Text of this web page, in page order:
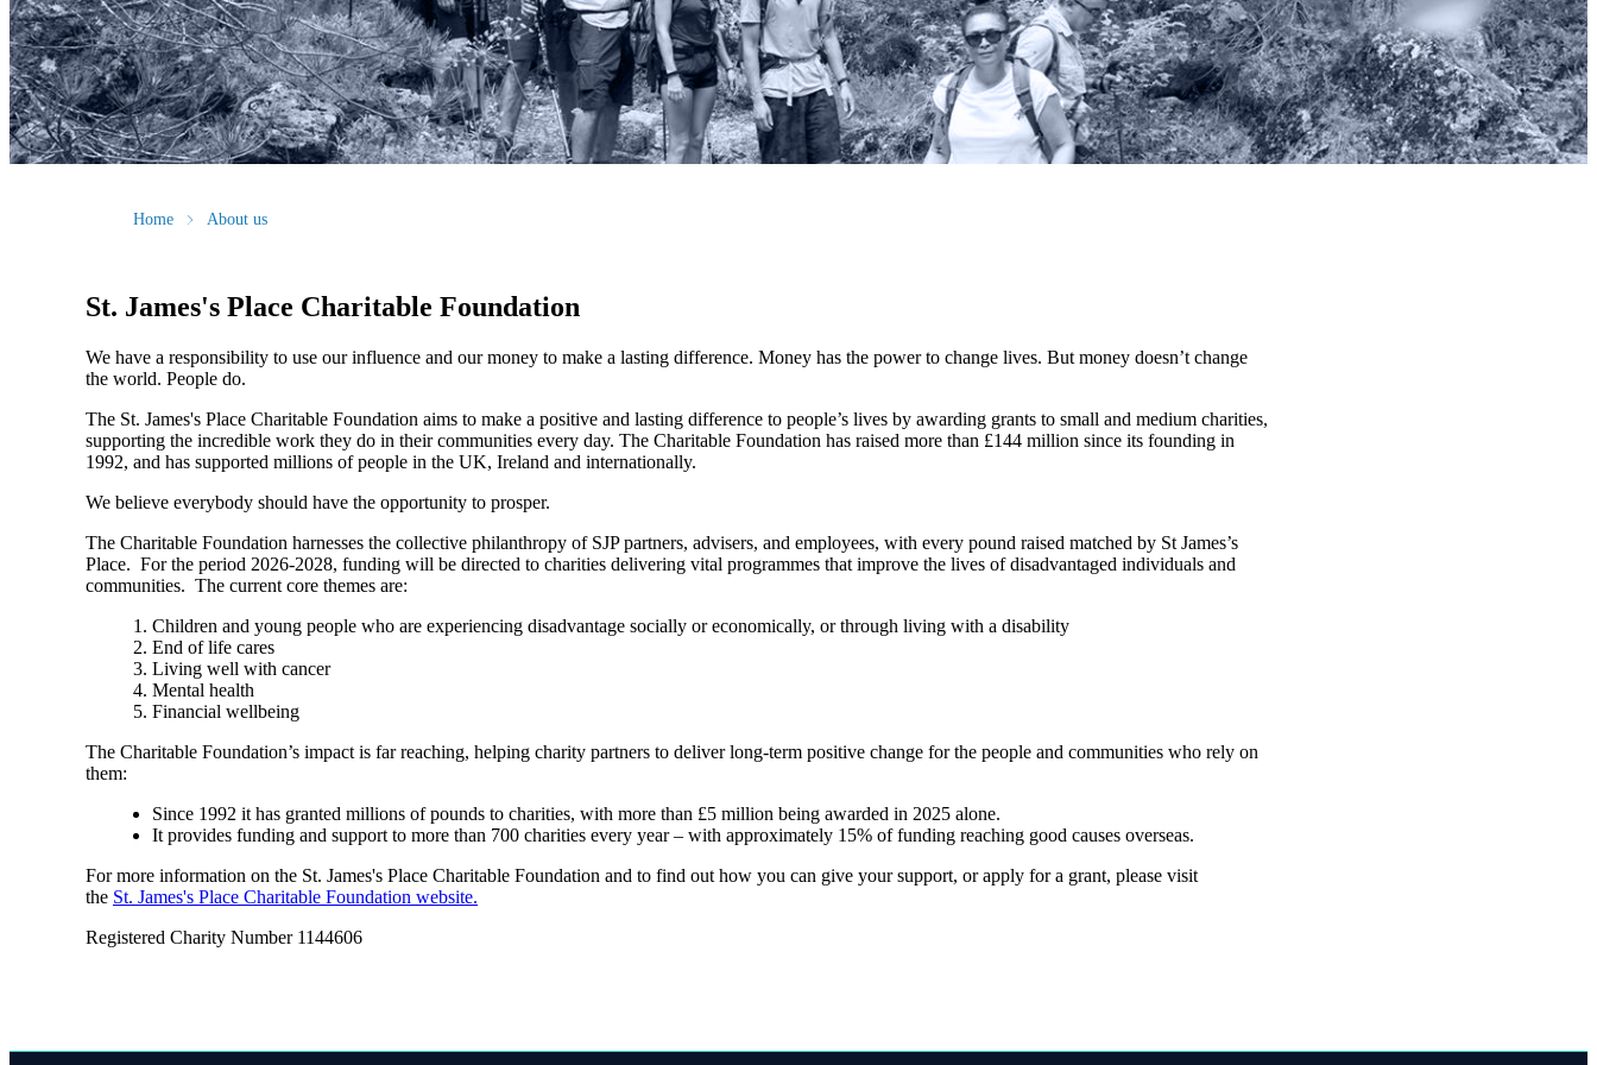
Home About us
St. James's Place Charitable Foundation
We have a responsibility to use our influence and our money to make a lasting difference. Money has the power to change lives. But money doesn’t change
the world. People do.
The St. James's Place Charitable Foundation aims to make a positive and lasting difference to people’s lives by awarding grants to small and medium charities,
supporting the incredible work they do in their communities every day. The Charitable Foundation has raised more than £144 million since its founding in
1992, and has supported millions of people in the UK, Ireland and internationally.
We believe everybody should have the opportunity to prosper.
The Charitable Foundation harnesses the collective philanthropy of SJP partners, advisers, and employees, with every pound raised matched by St James’s
Place. For the period 2026-2028, funding will be directed to charities delivering vital programmes that improve the lives of disadvantaged individuals and
communities. The current core themes are:
Children and young people who are experiencing disadvantage socially or economically, or through living with a disability
End of life cares
Living well with cancer
Mental health
Financial wellbeing
The Charitable Foundation’s impact is far reaching, helping charity partners to deliver long-term positive change for the people and communities who rely on
them:
Since 1992 it has granted millions of pounds to charities, with more than £5 million being awarded in 2025 alone.
It provides funding and support to more than 700 charities every year – with approximately 15% of funding reaching good causes overseas.
For more information on the St. James's Place Charitable Foundation and to find out how you can give your support, or apply for a grant, please visit
the St. James's Place Charitable Foundation website.
Registered Charity Number 1144606